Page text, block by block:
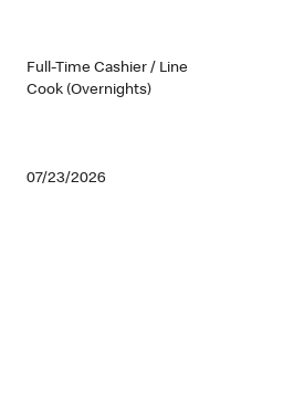
Full-Time Cashier / Line
Cook (Overnights)
07/23/2026